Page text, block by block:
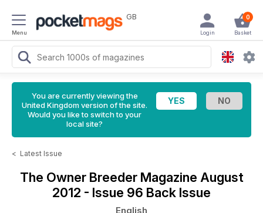
Menu
GB 0
Basket
Login
You are currently viewing the
United Kingdom version of the site.
Would you like to switch to your
local site?
< Latest Issue
The Owner Breeder Magazine August
2012 - Issue 96 Back Issue
English